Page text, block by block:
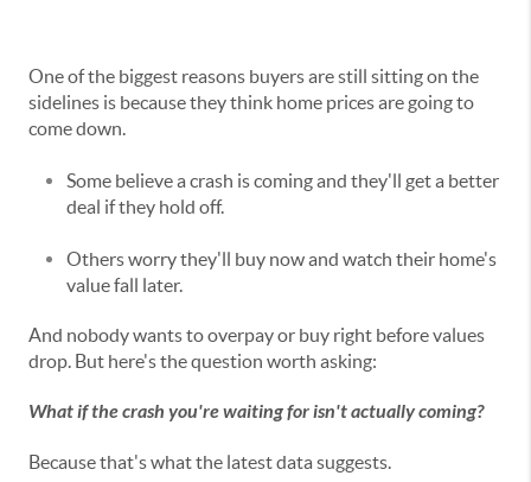
One of the biggest reasons buyers are still sitting on the
sidelines is because they think home prices are going to
come down.
Some believe a crash is coming and they'll get a better
deal if they hold off.
Others worry they'll buy now and watch their home's
value fall later.
And nobody wants to overpay or buy right before values
drop. But here's the question worth asking:
What if the crash you're waiting for isn't actually coming?
Because that's what the latest data suggests.